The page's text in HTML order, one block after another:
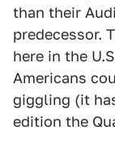
than their
predecessor.
here in the
Americans
giggling (it
edition the